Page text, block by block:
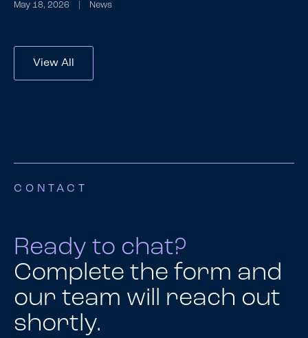
May 18, 2026 News
View All
CONTACT
Ready to chat?
Complete the form and
our team will reach out
shortly.